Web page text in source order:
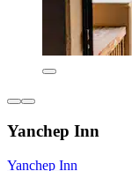
Yanchep Inn
Yanchep Inn